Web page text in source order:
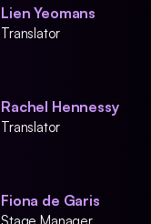
Lien Yeomans
Translator
Rachel Hennessy
Translator
Fiona de Garis
Stage Manager